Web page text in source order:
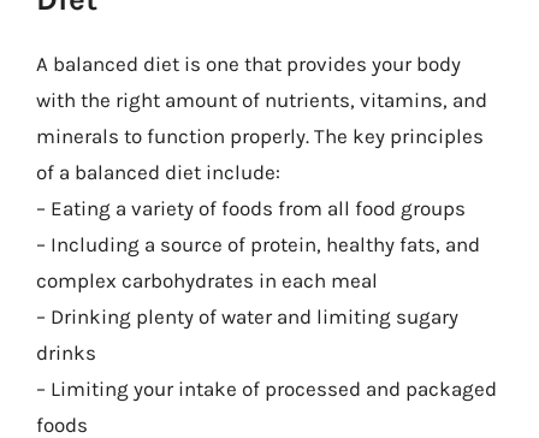
A balanced diet is one that provides your body
with the right amount of nutrients, vitamins, and
minerals to function properly. The key principles
of a balanced diet include:
– Eating a variety of foods from all food groups
– Including a source of protein, healthy fats, and
complex carbohydrates in each meal
– Drinking plenty of water and limiting sugary
drinks
– Limiting your intake of processed and packaged
foods